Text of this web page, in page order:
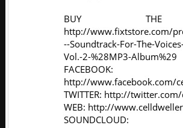
BUY THE
http://www.fixtstore.com/
--Soundtrack-For-The-
Vol.-2-%28MP3-Album%29
FACEBOOK:
http://www.facebook.com/
TWITTER: http://
WEB: http://
SOUNDCLOUD: